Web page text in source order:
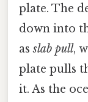
plate. The
down into
asslab pull,
plate pulls
it. As the